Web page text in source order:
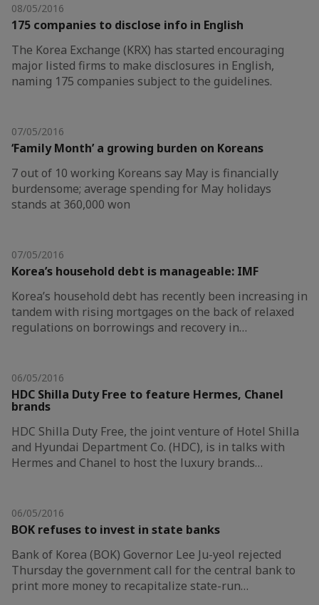
08/05/2016
175 companies to disclose info in English
The Korea Exchange (KRX) has started encouraging
major listed firms to make disclosures in English,
naming 175 companies subject to the guidelines.
07/05/2016
‘Family Month’ a growing burden on Koreans
7 out of 10 working Koreans say May is financially
burdensome; average spending for May holidays
stands at 360,000 won
07/05/2016
Korea’s household debt is manageable: IMF
Korea’s household debt has recently been increasing in
tandem with rising mortgages on the back of relaxed
regulations on borrowings and recovery in…
06/05/2016
HDC Shilla Duty Free to feature Hermes, Chanel
brands
HDC Shilla Duty Free, the joint venture of Hotel Shilla
and Hyundai Department Co. (HDC), is in talks with
Hermes and Chanel to host the luxury brands…
06/05/2016
BOK refuses to invest in state banks
Bank of Korea (BOK) Governor Lee Ju-yeol rejected
Thursday the government call for the central bank to
print more money to recapitalize state-run…